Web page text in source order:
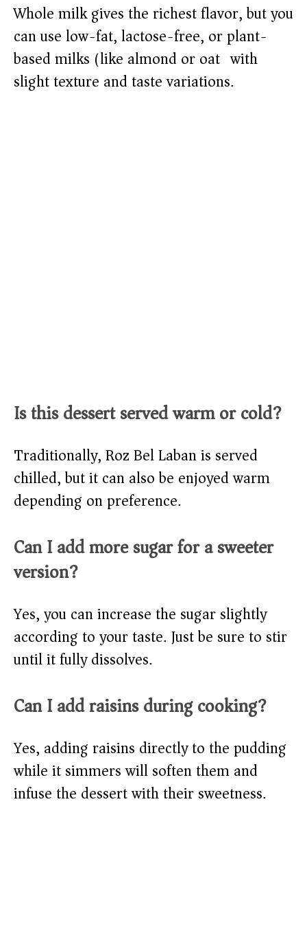
Whole milk gives the richest flavor, but you
can use low-fat, lactose-free, or plant-
based milks (like almond or oat) with
slight texture and taste variations.
Is this dessert served warm or cold?
Traditionally, Roz Bel Laban is served
chilled, but it can also be enjoyed warm
depending on preference.
Can I add more sugar for a sweeter
version?
Yes, you can increase the sugar slightly
according to your taste. Just be sure to stir
until it fully dissolves.
Can I add raisins during cooking?
Yes, adding raisins directly to the pudding
while it simmers will soften them and
infuse the dessert with their sweetness.